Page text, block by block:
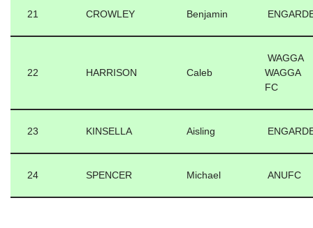
21 CROWLEY Benjamin
22 HARRISON Caleb
WAGGA
WAGGA
FC
23 KINSELLA Aisling
24 SPENCER Michael ANUFC